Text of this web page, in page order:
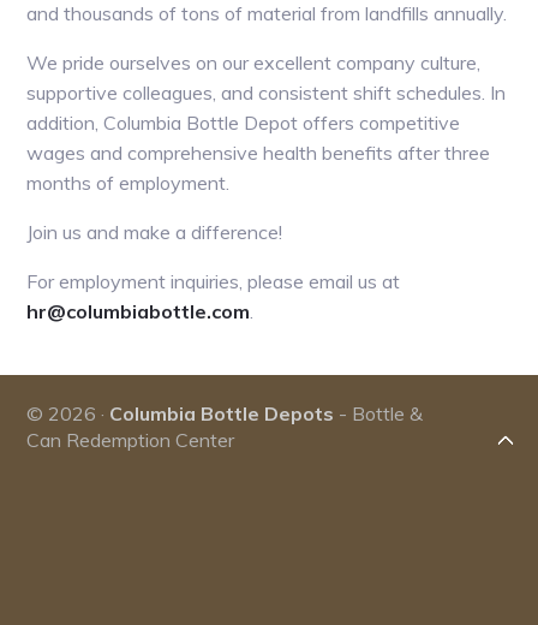
and thousands of tons of material from landfills annually.
We pride ourselves on our excellent company culture,
supportive colleagues, and consistent shift schedules. In
addition, Columbia Bottle Depot offers competitive
wages and comprehensive health benefits after three
months of employment.
Join us and make a difference!
For employment inquiries, please email us at
hr@columbiabottle.com.
© 2026 · Columbia Bottle Depots - Bottle &
Can Redemption Center